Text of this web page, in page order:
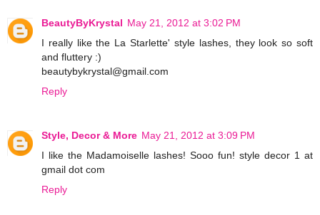
BeautyByKrystal May 21, 2012 at 3:02 PM
I really like the La Starlette' style lashes, they look so soft
and fluttery :)
beautybykrystal@gmail.com
Reply
Style, Decor & More May 21, 2012 at 3:09 PM
I like the Madamoiselle lashes! Sooo fun! style decor 1 at
gmail dot com
Reply